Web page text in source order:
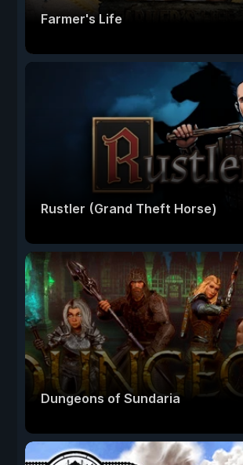
Farmer's Life
Rustler (Grand Theft Horse)
Dungeons of Sundaria